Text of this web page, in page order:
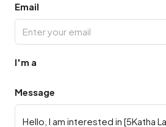
Email
I'm a
Message